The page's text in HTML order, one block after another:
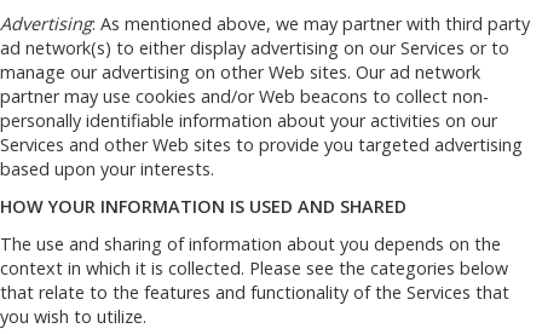
Advertising: As mentioned above, we may partner with third party
ad network(s) to either display advertising on our Services or to
manage our advertising on other Web sites. Our ad network
partner may use cookies and/or Web beacons to collect non-
personally identifiable information about your activities on our
Services and other Web sites to provide you targeted advertising
based upon your interests.
HOW YOUR INFORMATION IS USED AND SHARED
The use and sharing of information about you depends on the
context in which it is collected. Please see the categories below
that relate to the features and functionality of the Services that
you wish to utilize.